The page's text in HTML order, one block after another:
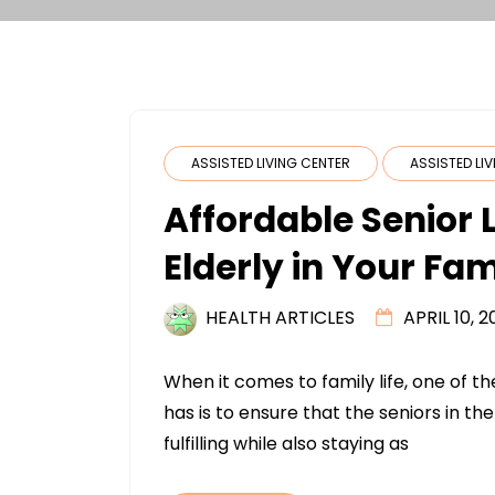
ASSISTED LIVING CENTER ASSISTED
Affordable Senior
Elderly in Your
HEALTH ARTICLES APRIL 10,
When it comes to family life, one of
has is to ensure that the seniors in
fulfilling while also staying as